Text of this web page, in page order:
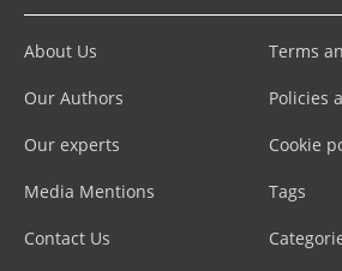
About Us
Our Authors
Our experts
Media Mentions
Contact Us
Terms
Policies
Cookie
Tags